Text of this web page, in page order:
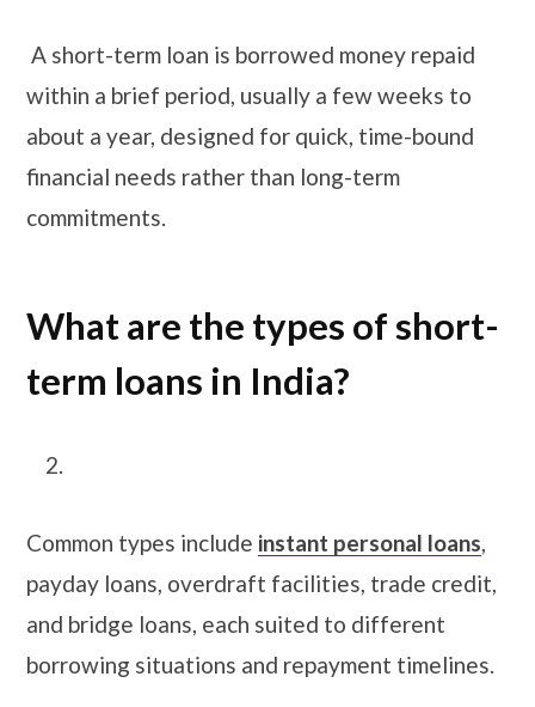
A short-term loan is borrowed money repaid
within a brief period, usually a few weeks to
about a year, designed for quick, time-bound
financial needs rather than long-term
commitments.
What are the types of short-
term loans in India?
Common types include instant personal loans,
payday loans, overdraft facilities, trade credit,
and bridge loans, each suited to different
borrowing situations and repayment timelines.